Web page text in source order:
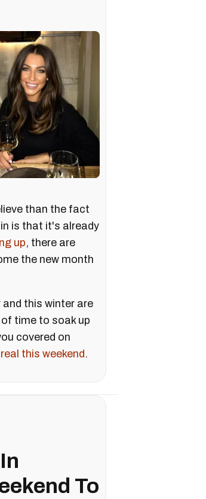
than the fact
is that it's already
up, there are
the new month
and this winter are
time to soak up
covered on
this weekend .
To